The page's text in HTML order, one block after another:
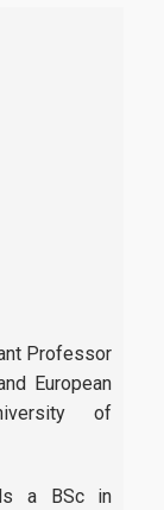
Professor
European
of
a BSc in